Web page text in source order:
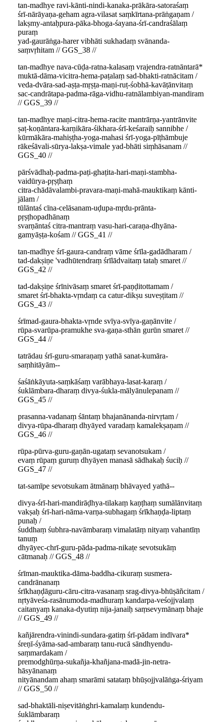
tan-madhye ravi-kānti-nindi-kanaka-prākāra-satoraśaṃ
śrī-nārāyaṇa-geham agra-vilasat saṃkīrtana-prāṅgaṇam /
lakṣmy-antaḥpura-pāka-bhoga-śayana-śrī-candraśālaṃ
puraṃ
yad-gaurāṅga-harer vibhāti sukhadaṃ svānanda-
saṃvṛhitam // GGS_38 //
tan-madhye nava-cūḍa-ratna-kalasaṃ vrajendra-ratnāntarā*
muktā-dāma-vicitra-hema-paṭalaṃ sad-bhakti-ratnācitam /
veda-dvāra-sad-aṣṭa-mṛṣṭa-maṇi-ruṭ-śobhā-kavāṭānvitaṃ
sac-candrātapa-padma-rāga-vidhu-ratnālambiyan-mandiram
// GGS_39 //
tan-madhye maṇi-citra-hema-racite mantrārṇa-yantrānvite
ṣaṭ-koṇāntara-karṇikāra-śikhara-śrī-keśaraiḥ sannibhe /
kūrmākāra-mahiṣṭha-yoga-mahasi śrī-yoga-pīṭhāmbuje
rākeśāvali-sūrya-lakṣa-vimale yad-bhāti siṃhāsanam //
GGS_40 //
pārśvādhaḥ-padma-paṭi-ghaṭita-hari-maṇi-stambha-
vaidūrya-pṛṣṭhaṃ
citra-chādāvalambi-pravara-maṇi-mahā-mauktikaṃ kānti-
jālam /
tūlāntaś cīna-celāsanam-uḍupa-mṛdu-prānta-
pṛṣṭhopadhānaṃ
svarṇāntaś citra-mantraṃ vasu-hari-caraṇa-dhyāna-
gamyāṣṭa-kośam // GGS_41 //
tan-madhye śrī-gaura-candraṃ vāme śrīla-gadādharam /
tad-dakṣiṇe 'vadhūtendraṃ śrīlādvaitaṃ tataḥ smaret //
GGS_42 //
tad-dakṣiṇe śrīnivāsaṃ smaret śrī-paṇḍitottamam /
smaret śrī-bhakta-vṛndaṃ ca catur-dikṣu suveṣṭitam //
GGS_43 //
śrīmad-gaura-bhakta-vṛnde svīya-svīya-gaṇānvite /
rūpa-svarūpa-pramukhe sva-gaṇa-sthān gurūn smaret //
GGS_44 //
tatrādau śrī-guru-smaraṇaṃ yathā sanat-kumāra-
saṃhitāyām--
śaśāṅkāyuta-saṃkāśaṃ varābhaya-lasat-karaṃ /
śuklāmbara-dharaṃ divya-śukla-mālyānulepanam //
GGS_45 //
prasanna-vadanaṃ śāntaṃ bhajanānanda-nirvṛtam /
divya-rūpa-dharaṃ dhyāyed varadaṃ kamalekṣaṇam //
GGS_46 //
rūpa-pūrva-guru-gaṇān-ugataṃ sevanotsukam /
evaṃ rūpaṃ guruṃ dhyāyen manasā sādhakaḥ śuciḥ //
GGS_47 //
tat-samīpe sevotsukam ātmānaṃ bhāvayed yathā--
divya-śrī-hari-mandirāḍhya-tilakaṃ kaṇṭhaṃ sumālānvitaṃ
vakṣaḥ śrī-hari-nāma-varṇa-subhagaṃ śrīkhaṇḍa-liptaṃ
punaḥ /
śuddhaṃ śubhra-navāmbaraṃ vimalatāṃ nityaṃ vahantīṃ
tanuṃ
dhyāyec-chrī-guru-pāda-padma-nikaṭe sevotsukāṃ
cātmanaḥ // GGS_48 //
śrīman-mauktika-dāma-baddha-cikuraṃ susmera-
candrānanaṃ
śrīkhaṇḍāguru-cāru-citra-vasanaṃ srag-divya-bhūṣāñcitam /
nṛtyāveśa-rasānumoda-madhuraṃ kandarpa-veśojjvalaṃ
caitanyaṃ kanaka-dyutiṃ nija-janaiḥ saṃsevymānaṃ bhaje
// GGS_49 //
kañjārendra-vinindi-sundara-gatiṃ śrī-pādam indīvara*
śreṇī-śyāma-sad-ambaraṃ tanu-rucā sāndhyendu-
saṃmardakam /
premodghūrṇa-sukañja-khañjana-madā-jin-netra-
hāsyānanaṃ
nityānandam ahaṃ smarāmi satataṃ bhūṣojjvalāṅga-śriyam
// GGS_50 //
sad-bhaktāli-niṣevitāṅghri-kamalaṃ kundendu-
śuklāmbaraṃ